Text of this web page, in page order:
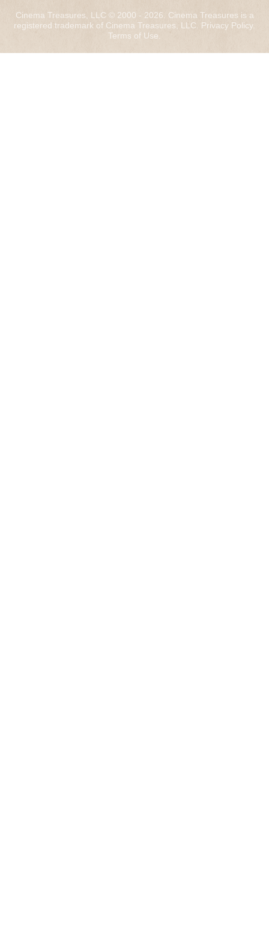
Cinema Treasures, LLC © 2000 - 2026. Cinema Treasures is a
registered trademark of Cinema Treasures, LLC. Privacy Policy.
Terms of Use